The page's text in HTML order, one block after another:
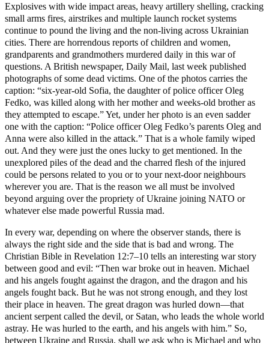
Explosives with wide impact areas, heavy artillery shelling, cracking
small arms fires, airstrikes and multiple launch rocket systems
continue to pound the living and the non-living across Ukrainian
cities. There are horrendous reports of children and women,
grandparents and grandmothers murdered daily in this war of
questions. A British newspaper, Daily Mail, last week published
photographs of some dead victims. One of the photos carries the
caption: “six-year-old Sofia, the daughter of police officer Oleg
Fedko, was killed along with her mother and weeks-old brother as
they attempted to escape.” Yet, under her photo is an even sadder
one with the caption: “Police officer Oleg Fedko’s parents Oleg and
Anna were also killed in the attack.” That is a whole family wiped
out. And they were just the ones lucky to get mentioned. In the
unexplored piles of the dead and the charred flesh of the injured
could be persons related to you or to your next-door neighbours
wherever you are. That is the reason we all must be involved
beyond arguing over the propriety of Ukraine joining NATO or
whatever else made powerful Russia mad.
In every war, depending on where the observer stands, there is
always the right side and the side that is bad and wrong. The
Christian Bible in Revelation 12:7–10 tells an interesting war story
between good and evil: “Then war broke out in heaven. Michael
and his angels fought against the dragon, and the dragon and his
angels fought back. But he was not strong enough, and they lost
their place in heaven. The great dragon was hurled down—that
ancient serpent called the devil, or Satan, who leads the whole world
astray. He was hurled to the earth, and his angels with him.” So,
between Ukraine and Russia, shall we ask who is Michael and who